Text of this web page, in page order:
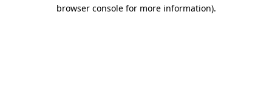
browser console for more information).